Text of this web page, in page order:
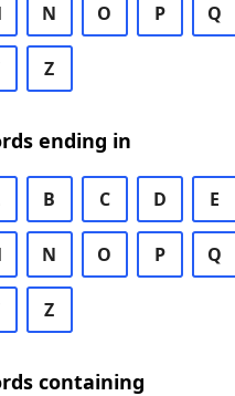
N O P Q
Z
ending in
B C D E
N O P Q
Z
containing